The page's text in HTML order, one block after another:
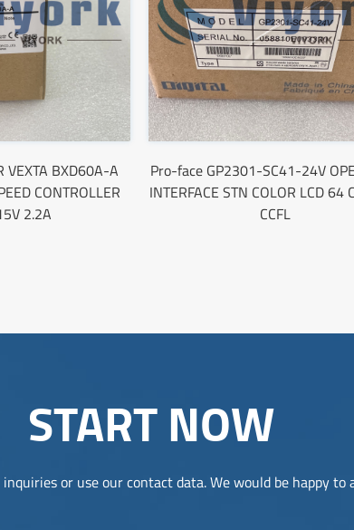
VEXTA BXD60A-A
CONTROLLER
2.2A
Pro-face GP2301-SC41-24V
INTERFACE STN COLOR LCD 64
CCFL
START NOW
or use our contact data. We would be happy to